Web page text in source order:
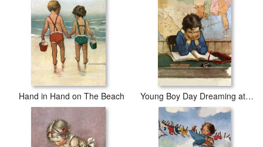
Hand in Hand on The Beach Young Boy Day Dreaming at a School Desk